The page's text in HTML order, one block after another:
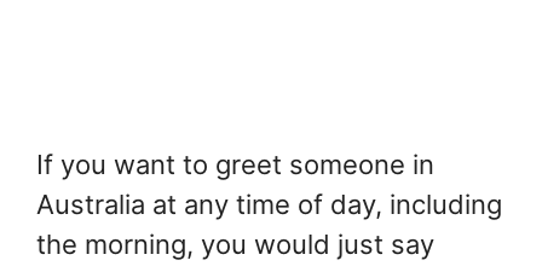
If you want to greet someone in
Australia at any time of day, including
the morning, you would just say